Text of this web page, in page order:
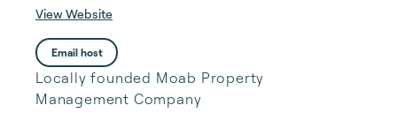
View Website
Email host
Locally founded Moab Property
Management Company